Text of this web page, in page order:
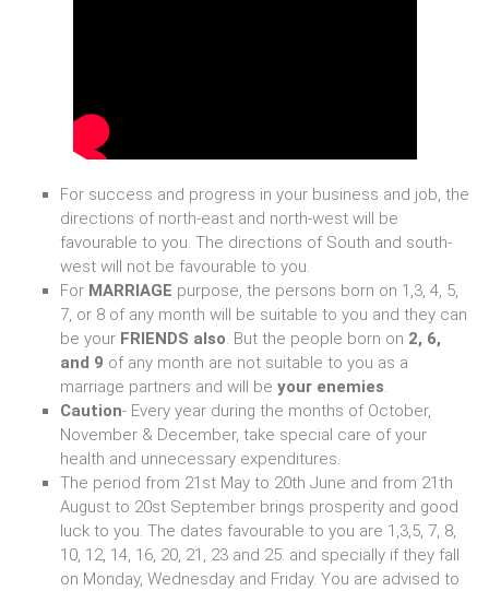
For success and progress in your business and job, the
directions of north-east and north-west will be
favourable to you. The directions of South and south-
west will not be favourable to you.
For MARRIAGE purpose, the persons born on 1,3, 4, 5,
7, or 8 of any month will be suitable to you and they can
be your FRIENDS also. But the people born on 2, 6,
and 9 of any month are not suitable to you as a
marriage partners and will be your enemies.
Caution- Every year during the months of October,
November & December, take special care of your
health and unnecessary expenditures.
The period from 21st May to 20th June and from 21th
August to 20st September brings prosperity and good
luck to you. The dates favourable to you are 1,3,5, 7, 8,
10, 12, 14, 16, 20, 21, 23 and 25. and specially if they fall
on Monday, Wednesday and Friday. You are advised to